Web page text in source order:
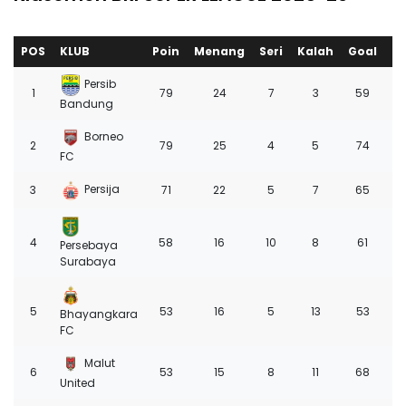
POS KLUB Poin Menang Seri Kalah Goal
1
Persib
Bandung
79 24 7 3 59
2
Borneo
FC
79 25 4 5 74
3 Persija 71 22 5 7 65
4
Persebaya
Surabaya
58 16 10 8 61
5
Bhayangkara
FC
53 16 5 13 53
6
Malut
United
53 15 8 11 68